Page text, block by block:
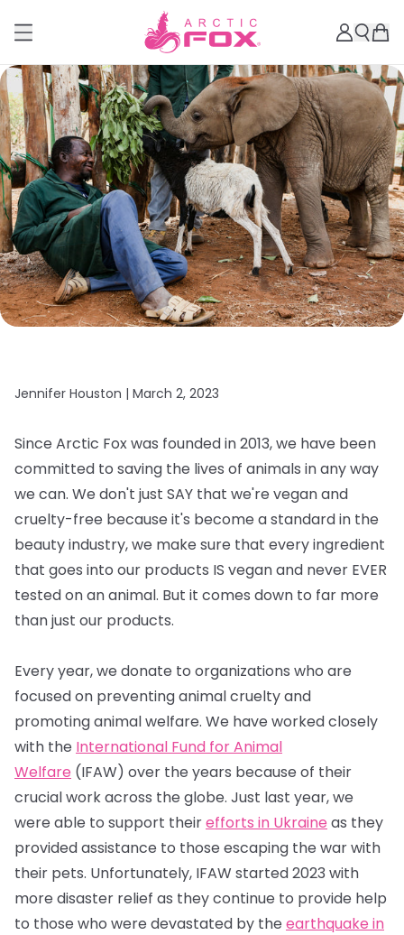
Jennifer Houston | March 2, 2023
Since Arctic Fox was founded in 2013, we have been
committed to saving the lives of animals in any way
we can. We don't just SAY that we're vegan and
cruelty-free because it's become a standard in the
beauty industry, we make sure that every ingredient
that goes into our products IS vegan and never EVER
tested on an animal. But it comes down to far more
than just our products.
Every year, we donate to organizations who are
focused on preventing animal cruelty and
promoting animal welfare. We have worked closely
with the International Fund for Animal
Welfare (IFAW) over the years because of their
crucial work across the globe. Just last year, we
were able to support theirefforts in Ukraine as they
provided assistance to those escaping the war with
their pets. Unfortunately, IFAW started 2023 with
more disaster relief as they continue to provide help
to those who were devastated by the earthquake in